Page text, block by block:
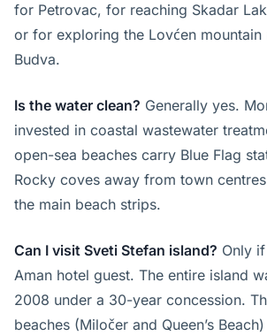
for Petrovac, for reaching Skadar
or for exploring the Lovćen mountain
Budva.
Is the water clean? Generally yes.
invested in coastal wastewater
open-sea beaches carry Blue Flag
Rocky coves away from town
the main beach strips.
Can I visit Sveti Stefan island? Only
Aman hotel guest. The entire island
2008 under a 30-year concession.
beaches (Miločer and Queen’s